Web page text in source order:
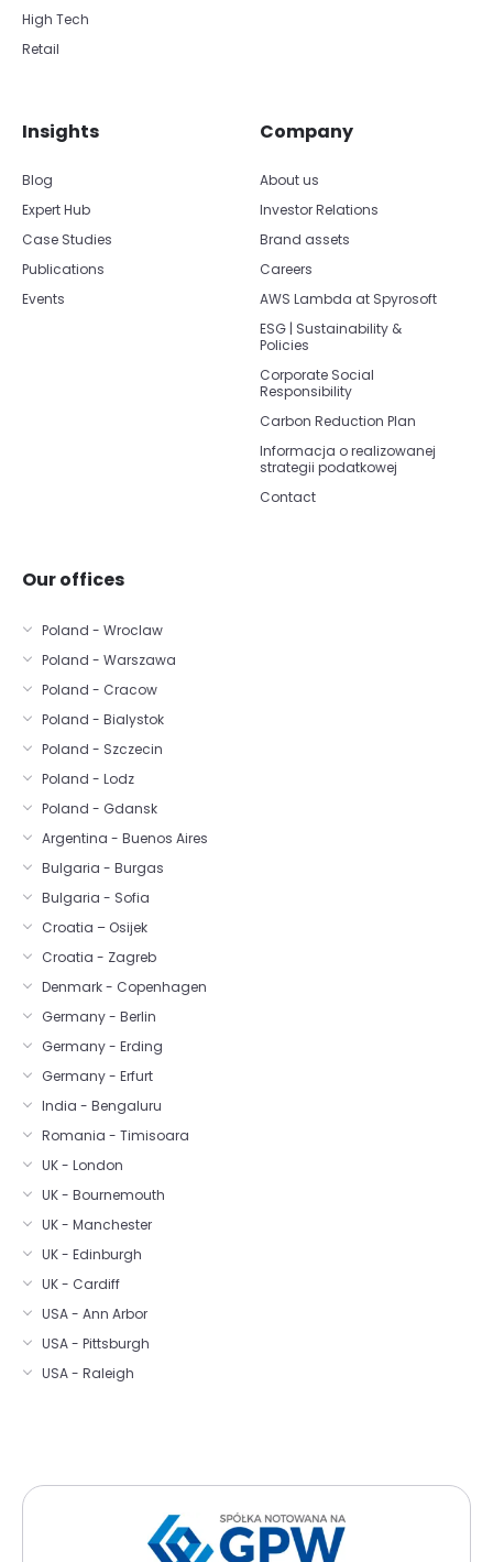
High Tech
Retail
Insights
Blog
Expert Hub
Case Studies
Publications
Events
Company
About us
Investor Relations
Brand assets
Careers
AWS Lambda at Spyrosoft
ESG | Sustainability &
Policies
Corporate Social
Responsibility
Carbon Reduction Plan
Informacja o realizowanej
strategii podatkowej
Contact
Our offices
Poland - Wroclaw
Poland - Warszawa
Poland - Cracow
Poland - Bialystok
Poland - Szczecin
Poland - Lodz
Poland - Gdansk
Argentina - Buenos Aires
Bulgaria - Burgas
Bulgaria - Sofia
Croatia – Osijek
Croatia - Zagreb
Denmark - Copenhagen
Germany - Berlin
Germany - Erding
Germany - Erfurt
India - Bengaluru
Romania - Timisoara
UK - London
UK - Bournemouth
UK - Manchester
UK - Edinburgh
UK - Cardiff
USA - Ann Arbor
USA - Pittsburgh
USA - Raleigh